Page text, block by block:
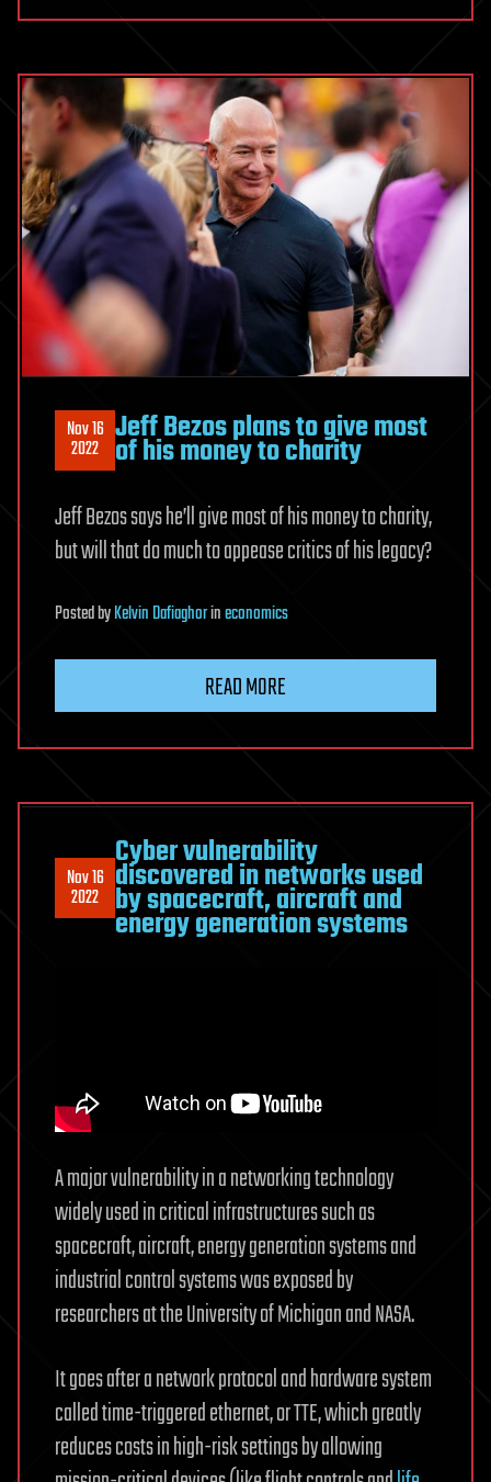
Nov 16
2022 Jeff Bezos plans to give most
of his money to charity
Jeff Bezos says he’ll give most of his money to charity,
but will that do much to appease critics of his legacy?
PostedbyKelvin Dafiaghorineconomics
READ MORE
Nov 16
2022
Cyber vulnerability
discovered in networks used
by spacecraft, aircraft and
energy generation systems
A major vulnerability in a networking technology
widely used in critical infrastructures such as
spacecraft, aircraft, energy generation systems and
industrial control systems was exposed by
researchers at the University of Michigan and NASA.
It goes after a network protocol and hardware system
called time-triggered ethernet, or TTE, which greatly
reduces costs in high-risk settings by allowing